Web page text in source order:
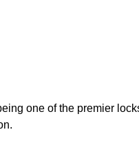
one of the premier